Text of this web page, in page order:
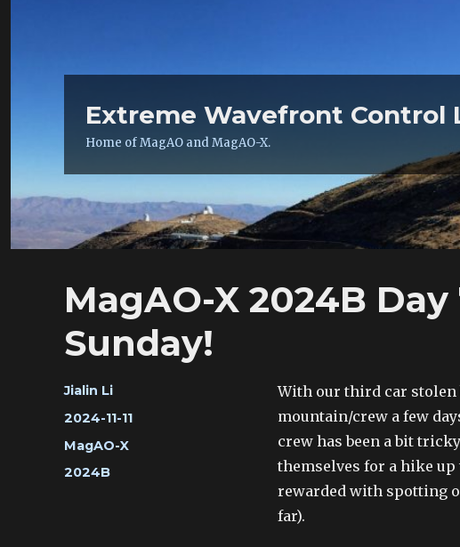
Extreme Wavefront Control
Home of MagAO and MagAO-X.
MagAO-X 2024B Day
Sunday!
Author
Jialin Li
Posted
on
2024-11-11
Categories
MagAO-X
Tags
2024B
With our third car stolen
mountain/crew a few
crew has been a bit
themselves for a hike up
rewarded with spotting
far).